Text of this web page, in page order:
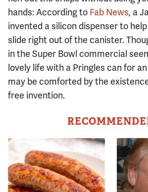
hands: According to Fab News, a
invented a silicon dispenser to
slide right out of the canister.
in the Super Bowl commercial
lovely life with a Pringles can for
may be comforted by the
free invention.